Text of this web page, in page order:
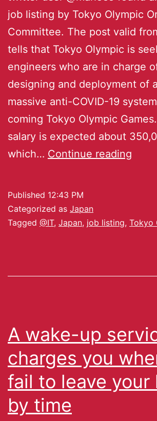
job listing by Tokyo Olympic
Committee. The post valid
tells that Tokyo Olympic is
engineers who are in charge
designing and deployment of
massive anti-COVID-19
coming Tokyo Olympic
salary is expected about
which… Continue reading
Published 12:43 PM
Categorized as Japan
Tagged @IT, Japan, job listing, Tokyo
A wake-up
charges you
fail to leave your
by time